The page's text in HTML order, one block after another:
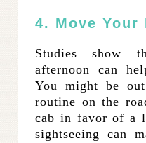
4. Move Your
Studies show
afternoon can
You might be
routine on the
cab in favor of a
sightseeing can